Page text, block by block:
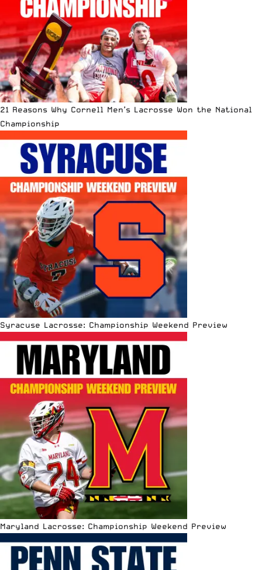
21 Reasons Why Cornell Men’s Lacrosse Won the National
Championship
Syracuse Lacrosse: Championship Weekend Preview
Maryland Lacrosse: Championship Weekend Preview